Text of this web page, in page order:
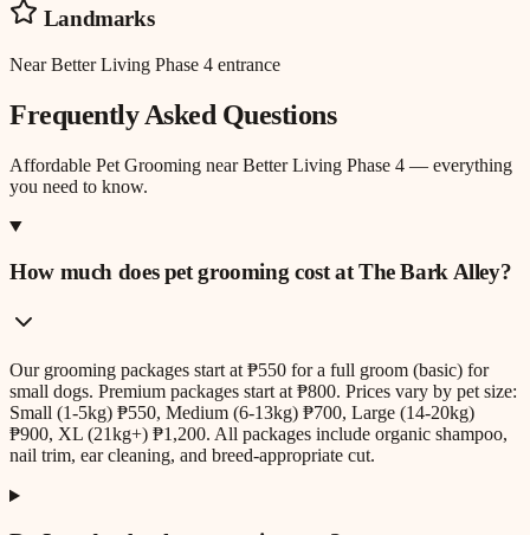
Landmarks
Near Better Living Phase 4 entrance
Frequently Asked Questions
Affordable Pet Grooming nearBetter Living Phase 4 — everything
you need to know.
How much does pet grooming cost at The Bark Alley?
Our grooming packages start at ₱550 for a full groom (basic) for
small dogs. Premium packages start at ₱800. Prices vary by pet size:
Small (1-5kg) ₱550, Medium (6-13kg) ₱700, Large (14-20kg)
₱900, XL (21kg+) ₱1,200. All packages include organic shampoo,
nail trim, ear cleaning, and breed-appropriate cut.